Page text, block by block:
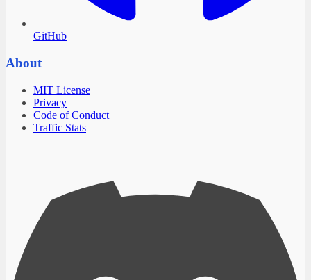
GitHub
About
MIT License
Privacy
Code of Conduct
Traffic Stats